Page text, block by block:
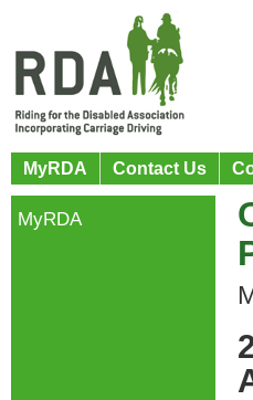
MyRDA Contact Us
MyRDA